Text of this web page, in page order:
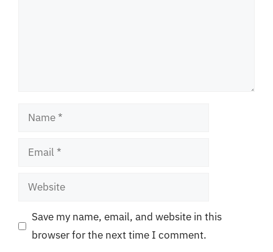
Name
Email
Website
Save my name, email, and website in this
browser for the next time I comment.